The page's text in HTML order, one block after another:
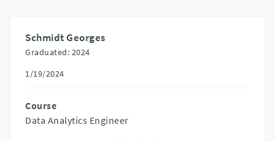
Schmidt Georges
Graduated: 2024
1/19/2024
Course
Data Analytics Engineer